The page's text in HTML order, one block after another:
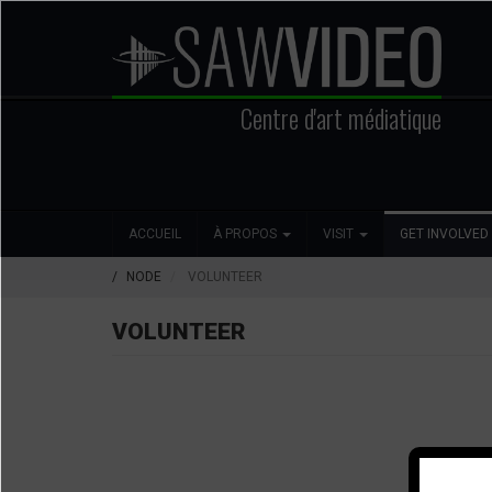
Centre d'art médiatique
navigation
ACCUEIL À PROPOS VISIT GET INVOLVED
Social
NODE VOLUNTEER
VOLUNTEER